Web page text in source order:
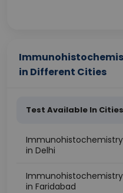
in Different Cities
Test Available In Cities
in Delhi
in Faridabad